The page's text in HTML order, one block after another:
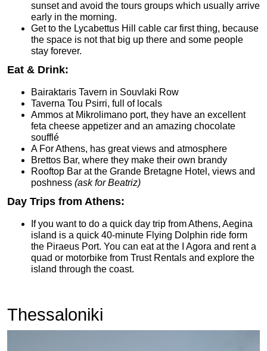
sunset and avoid the tours groups which usually arrive
early in the morning.
Get to the Lycabettus Hill cable car first thing, because
the space is not that big up there and some people
stay forever.
Eat & Drink:
Bairaktaris Tavern in Souvlaki Row
Taverna Tou Psirri, full of locals
Ammos at Mikrolimano port, they have an excellent
feta cheese appetizer and an amazing chocolate
soufflé
A For Athens, has great views and atmosphere
Brettos Bar, where they make their own brandy
Rooftop Bar at the Grande Bretagne Hotel, views and
poshness (ask for Beatriz)
Day Trips from Athens:
If you want to do a quick day trip from Athens, Aegina
island is a quick 40-minute Flying Dolphin ride form
the Piraeus Port. You can eat at the I Agora and rent a
quad or motorbike from Trust Rentals and explore the
island through the coast.
Thessaloniki